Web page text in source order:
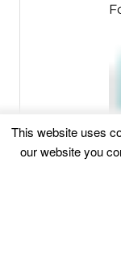
This website uses
our website you